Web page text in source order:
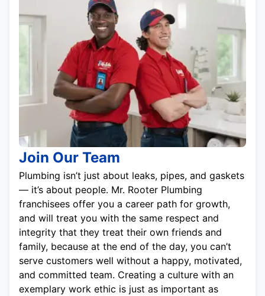
Join Our Team
Plumbing isn’t just about leaks, pipes, and gaskets
— it’s about people. Mr. Rooter Plumbing
franchisees offer you a career path for growth,
and will treat you with the same respect and
integrity that they treat their own friends and
family, because at the end of the day, you can’t
serve customers well without a happy, motivated,
and committed team. Creating a culture with an
exemplary work ethic is just as important as